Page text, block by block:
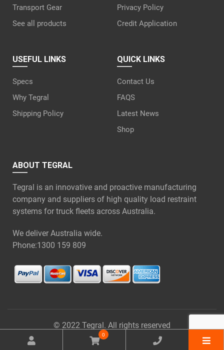
0
Transport Gear
See all products
Privacy Policy
Credit Application
USEFUL LINKS
Specs
Why Tegral
Shipping Policy
QUICK LINKS
Contact Us
FAQS
Latest News
Shop
ABOUT TEGRAL
Tegral is an innovative and proactive manufacturing
company and suppliers of high quality load restraint
systems for truck fleets across Australia.
We deliver Australia wide.
Phone:1300 159 809
© 2022 Tegral. All rights reserved